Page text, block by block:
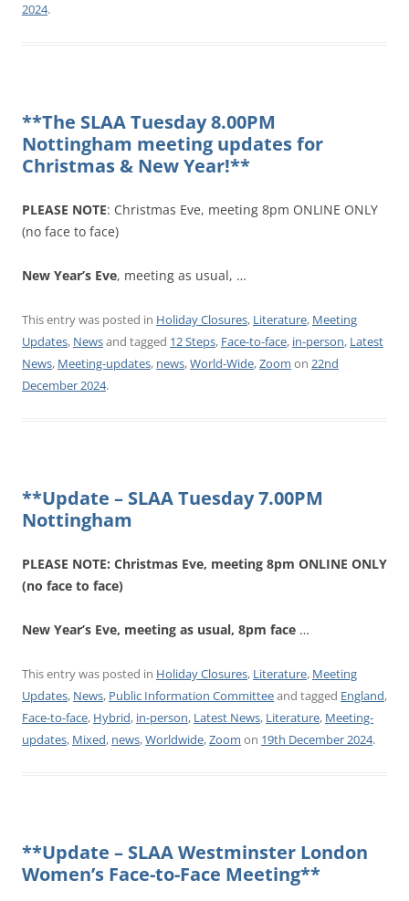
2024.
**The SLAA Tuesday 8.00PM
Nottingham meeting updates for
Christmas & New Year!**
PLEASE NOTE: Christmas Eve, meeting 8pm ONLINE ONLY
(no face to face)
New Year’s Eve, meeting as usual, …
This entry was posted in Holiday Closures, Literature, Meeting
Updates, Newsand tagged 12 Steps, Face-to-face, in-person, Latest
News, Meeting-updates, news,World-Wide,Zoom on 22nd
December 2024.
**Update – SLAA Tuesday 7.00PM
Nottingham
PLEASE NOTE: Christmas Eve, meeting 8pm ONLINE ONLY
(no face to face)
New Year’s Eve, meeting as usual, 8pm face …
This entry was posted in Holiday Closures, Literature, Meeting
Updates, News, Public Information Committeeand tagged England,
Face-to-face, Hybrid, in-person, Latest News, Literature, Meeting-
updates, Mixed, news,Worldwide,Zoom on 19th December 2024.
**Update – SLAA Westminster London
Women’s Face-to-Face Meeting**